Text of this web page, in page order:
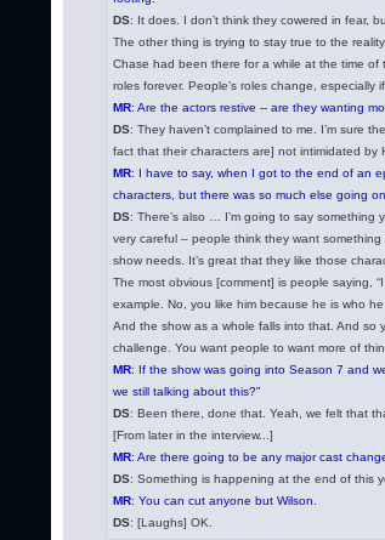
DS: It does. I don’t think they cowered in fear,
The other thing is trying to stay true to the
Chase had been there for a while at the time of
roles forever. People’s roles change,
MR: Are the actors restive -- are they wanting
DS: They haven’t complained to me. I’m sure
fact that their characters are] not intimidated by
MR: I have to say, when I got to the end of an
characters, but there was so much else going
DS: There’s also … I’m going to say something
very careful – people think they want
show needs. It’s great that they like those
The most obvious [comment] is people saying,
example. No, you like him because he is who
And the show as a whole falls into that. And so
challenge. You want people to want more of
MR: If the show was going into Season 7 and
we still talking about this?”
DS: Been there, done that. Yeah, we felt that
[From later in the interview...]
MR: Are there going to be any major cast
DS: Something is happening at the end of this
MR: You can cut anyone but Wilson.
DS: [Laughs] OK.